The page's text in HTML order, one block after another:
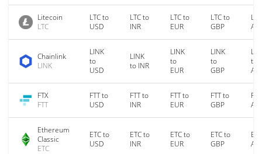
Litecoin
LTC
LTC to
USD
LTC to
INR
LTC to
EUR
LTC to
GBP
Chainlink
LINK
LINK
to
USD
LINK
to INR
LINK
to
EUR
LINK
to
GBP
to
FTX
FTT
FTT to
USD
FTT to
INR
FTT to
EUR
FTT to
GBP
Ethereum
Classic
ETC
ETC to
USD
ETC to
INR
ETC to
EUR
ETC to
GBP